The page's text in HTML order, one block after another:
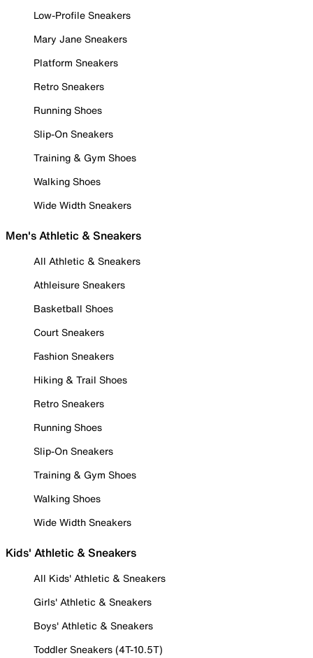
Low-Profile Sneakers
Mary Jane Sneakers
Platform Sneakers
Retro Sneakers
Running Shoes
Slip-On Sneakers
Training & Gym Shoes
Walking Shoes
Wide Width Sneakers
Men's Athletic & Sneakers
All Athletic & Sneakers
Athleisure Sneakers
Basketball Shoes
Court Sneakers
Fashion Sneakers
Hiking & Trail Shoes
Retro Sneakers
Running Shoes
Slip-On Sneakers
Training & Gym Shoes
Walking Shoes
Wide Width Sneakers
Kids' Athletic & Sneakers
All Kids' Athletic & Sneakers
Girls' Athletic & Sneakers
Boys' Athletic & Sneakers
Toddler Sneakers (4T-10.5T)